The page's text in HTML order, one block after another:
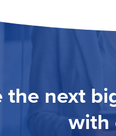
the next
with